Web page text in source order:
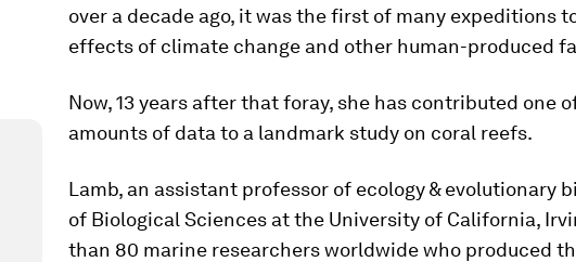
over a decade ago, it was the first of many expeditions
effects of climate change and other human-produced
Now, 13 years after that foray, she has contributed one
amounts of data to a landmark study on coral reefs.
Lamb, an assistant professor of ecology & evolutionary
of Biological Sciences at the University of California,
than 80 marine researchers worldwide who produced